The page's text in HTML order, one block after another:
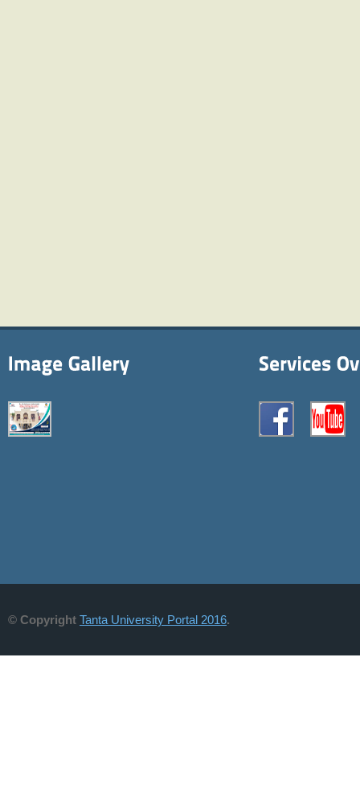
© Copyright Tanta University Portal 2016.